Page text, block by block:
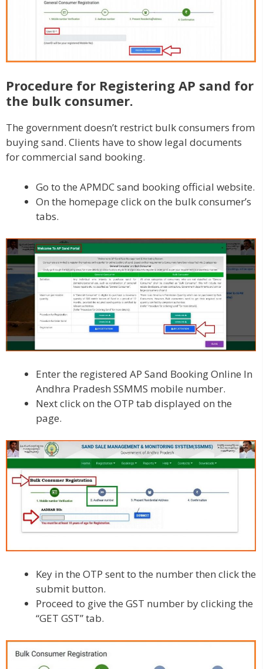
Procedure for Registering AP sand for
the bulk consumer.
The government doesn’t restrict bulk consumers from
buying sand. Clients have to show legal documents
for commercial sand booking.
Go to the APMDC sand booking official website.
On the homepage click on the bulk consumer’s
tabs.
Enter the registered AP Sand Booking Online In
Andhra Pradesh SSMMS mobile number.
Next click on the OTP tab displayed on the
page.
Key in the OTP sent to the number then click the
submit button.
Proceed to give the GST number by clicking the
“GET GST” tab.